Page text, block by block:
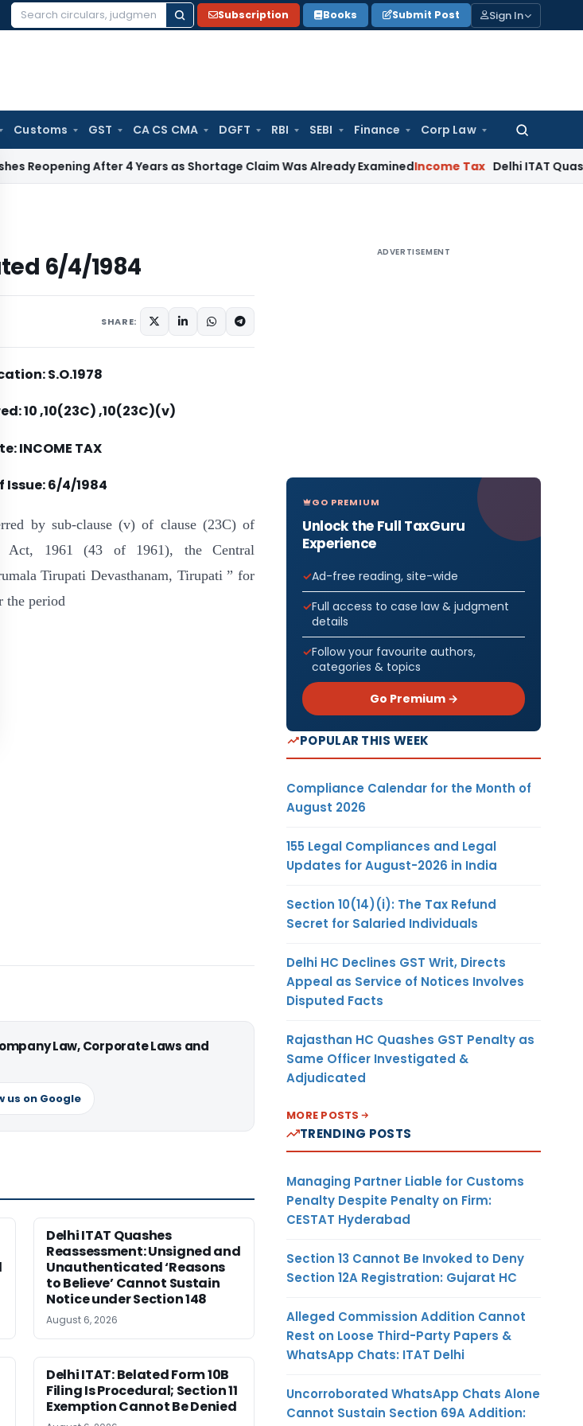
Search
Subscription Books Submit Post Sign In
Customs GST CA CS CMA DGFT RBI SEBI Finance Corp Law
Search
for:
After 4 Years as Shortage Claim Was Already ExaminedIncome Tax Delhi ITAT Quashes
6/4/1984
SHARE:
S.O.1978
10 ,10(23C) ,10(23C)(v)
INCOME TAX
Issue: 6/4/1984
by sub-clause (v) of clause (23C) of
Act, 1961 (43 of 1961), the Central
Tirupati Devasthanam, Tirupati ” for
the period
Law, Corporate Laws and
us on Google
Delhi ITAT Quashes
Reassessment: Unsigned and
Unauthenticated ‘Reasons
to Believe’ Cannot Sustain
Notice under Section 148
August 6, 2026
Delhi ITAT: Belated Form 10B
Filing Is Procedural; Section 11
Exemption Cannot Be Denied
ADVERTISEMENT
GO PREMIUM
Unlock the Full TaxGuru
Experience
Ad-free reading, site-wide
Full access to case law & judgment
details
Follow your favourite authors,
categories & topics
Go Premium →
POPULAR THIS WEEK
Compliance Calendar for the Month of
August 2026
155 Legal Compliances and Legal
Updates for August-2026 in India
Section 10(14)(i): The Tax Refund
Secret for Salaried Individuals
Delhi HC Declines GST Writ, Directs
Appeal as Service of Notices Involves
Disputed Facts
Rajasthan HC Quashes GST Penalty as
Same Officer Investigated &
Adjudicated
MORE POSTS
TRENDING POSTS
Managing Partner Liable for Customs
Penalty Despite Penalty on Firm:
CESTAT Hyderabad
Section 13 Cannot Be Invoked to Deny
Section 12A Registration: Gujarat HC
Alleged Commission Addition Cannot
Rest on Loose Third-Party Papers &
WhatsApp Chats: ITAT Delhi
Uncorroborated WhatsApp Chats Alone
Cannot Sustain Section 69A Addition: